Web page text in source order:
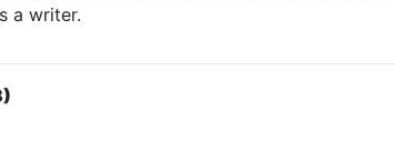
a writer.